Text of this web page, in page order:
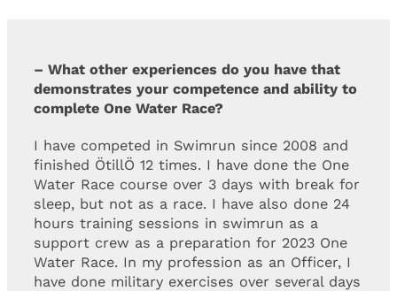
– What other experiences do you have that
demonstrates your competence and ability to
complete One Water Race?
I have competed in Swimrun since 2008 and
finished ÖtillÖ 12 times. I have done the One
Water Race course over 3 days with break for
sleep, but not as a race. I have also done 24
hours training sessions in swimrun as a
support crew as a preparation for 2023 One
Water Race. In my profession as an Officer, I
have done military exercises over several days